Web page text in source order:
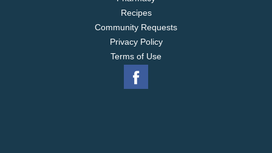
Recipes
Community Requests
Privacy Policy
Terms of Use